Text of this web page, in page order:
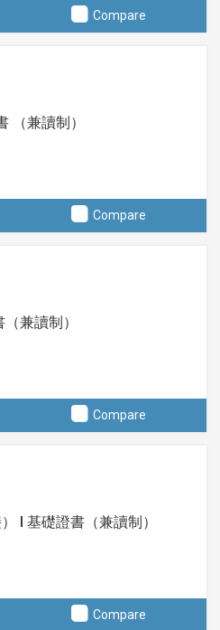
Compare
（兼讀制）
Compare
兼讀制）
Compare
I 基礎證書（兼讀制）
Compare